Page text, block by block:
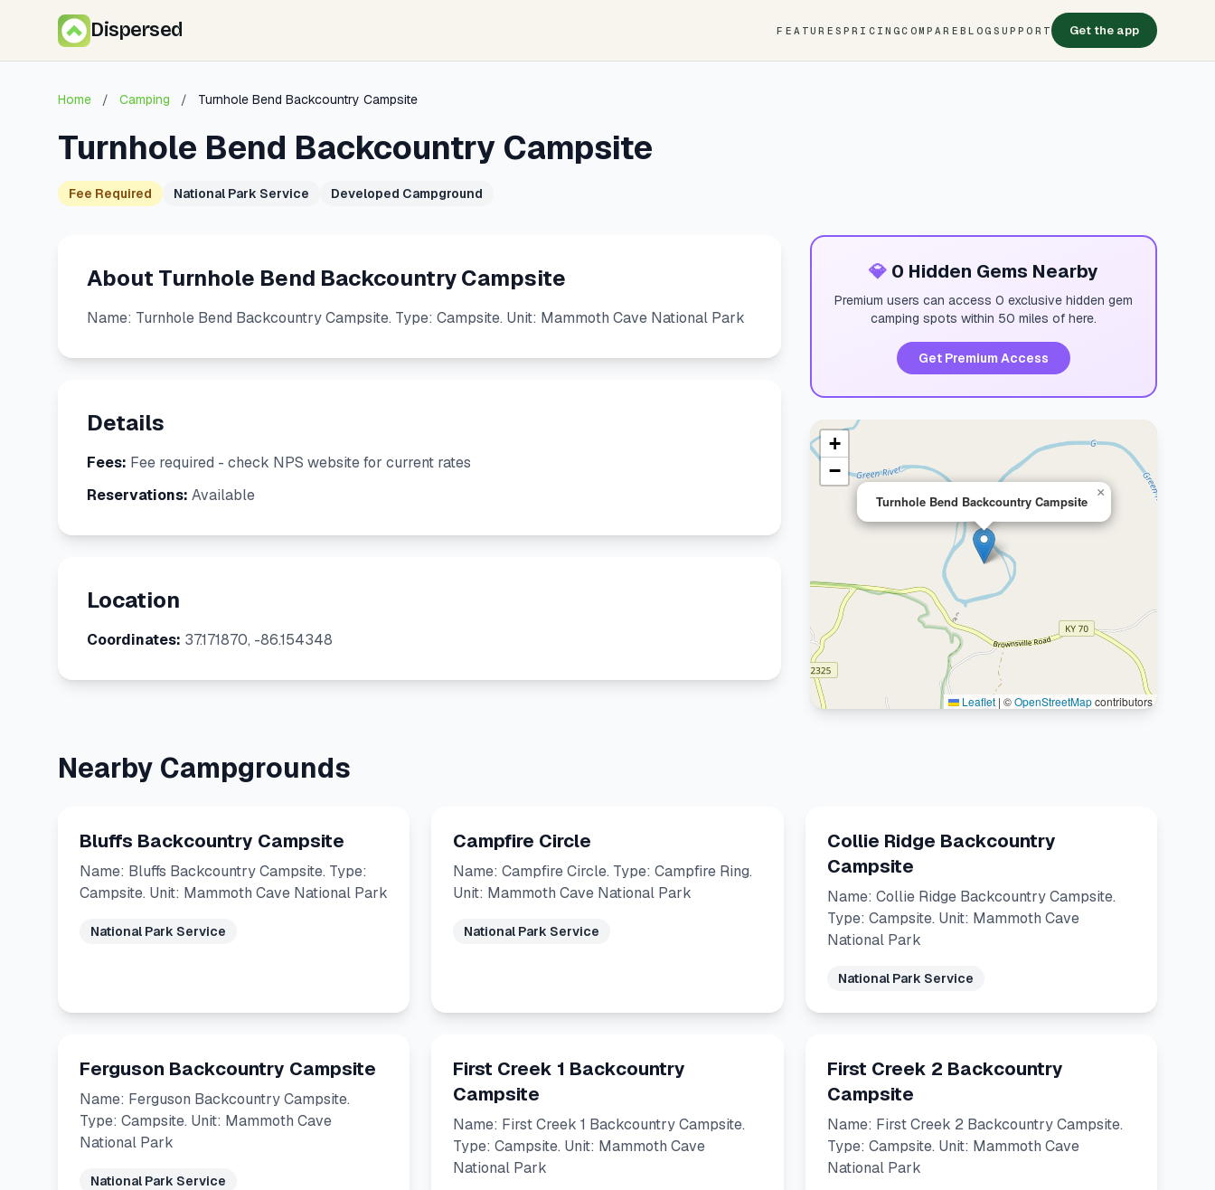
Dispersed FEATURES PRICINGCOMPARE BLOG SUPPORT Get the app
Home / Camping / Turnhole Bend Backcountry Campsite
Turnhole Bend Backcountry Campsite
Fee Required National Park Service Developed Campground
About Turnhole Bend Backcountry Campsite
Name: Turnhole Bend Backcountry Campsite. Type: Campsite. Unit: Mammoth Cave National Park
Details
Fees: Fee required - check NPS website for current rates
Reservations: Available
Location
Coordinates: 37.171870, -86.154348
💎 0 Hidden Gems Nearby
Premium users can access 0 exclusive hidden gem
camping spots within 50 miles of here.
Get Premium Access
Turnhole Bend Backcountry Campsite
×
+
−
Leaflet | ©OpenStreetMapcontributors
Nearby Campgrounds
Bluffs Backcountry Campsite
Name: Bluffs Backcountry Campsite. Type:
Campsite. Unit: Mammoth Cave National Park
National Park Service
Campfire Circle
Name: Campfire Circle. Type: Campfire Ring.
Unit: Mammoth Cave National Park
National Park Service
Collie Ridge Backcountry
Campsite
Name: Collie Ridge Backcountry Campsite.
Type: Campsite. Unit: Mammoth Cave
National Park
National Park Service
Ferguson Backcountry Campsite
Name: Ferguson Backcountry Campsite.
Type: Campsite. Unit: Mammoth Cave
National Park
National Park Service
First Creek 1 Backcountry
Campsite
Name: First Creek 1 Backcountry Campsite.
Type: Campsite. Unit: Mammoth Cave
National Park
First Creek 2 Backcountry
Campsite
Name: First Creek 2 Backcountry Campsite.
Type: Campsite. Unit: Mammoth Cave
National Park